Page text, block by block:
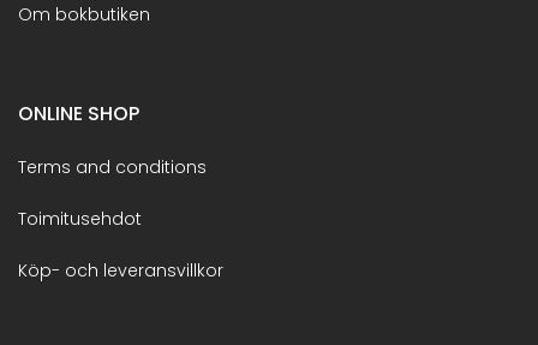
Om bokbutiken
ONLINE SHOP
Terms and conditions
Toimitusehdot
Köp- och leveransvillkor